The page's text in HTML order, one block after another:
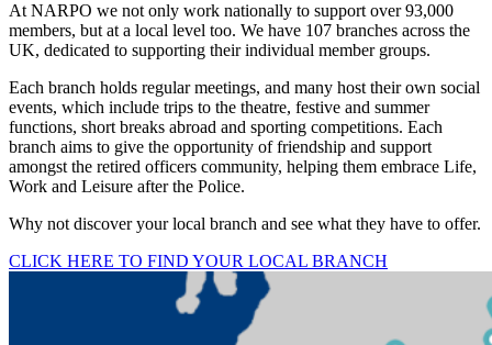
At NARPO we not only work nationally to support over 93,000
members, but at a local level too. We have 107 branches across the
UK, dedicated to supporting their individual member groups.
Each branch holds regular meetings, and many host their own social
events, which include trips to the theatre, festive and summer
functions, short breaks abroad and sporting competitions. Each
branch aims to give the opportunity of friendship and support
amongst the retired officers community, helping them embrace Life,
Work and Leisure after the Police.
Why not discover your local branch and see what they have to offer.
CLICK HERE TO FIND YOUR LOCAL BRANCH